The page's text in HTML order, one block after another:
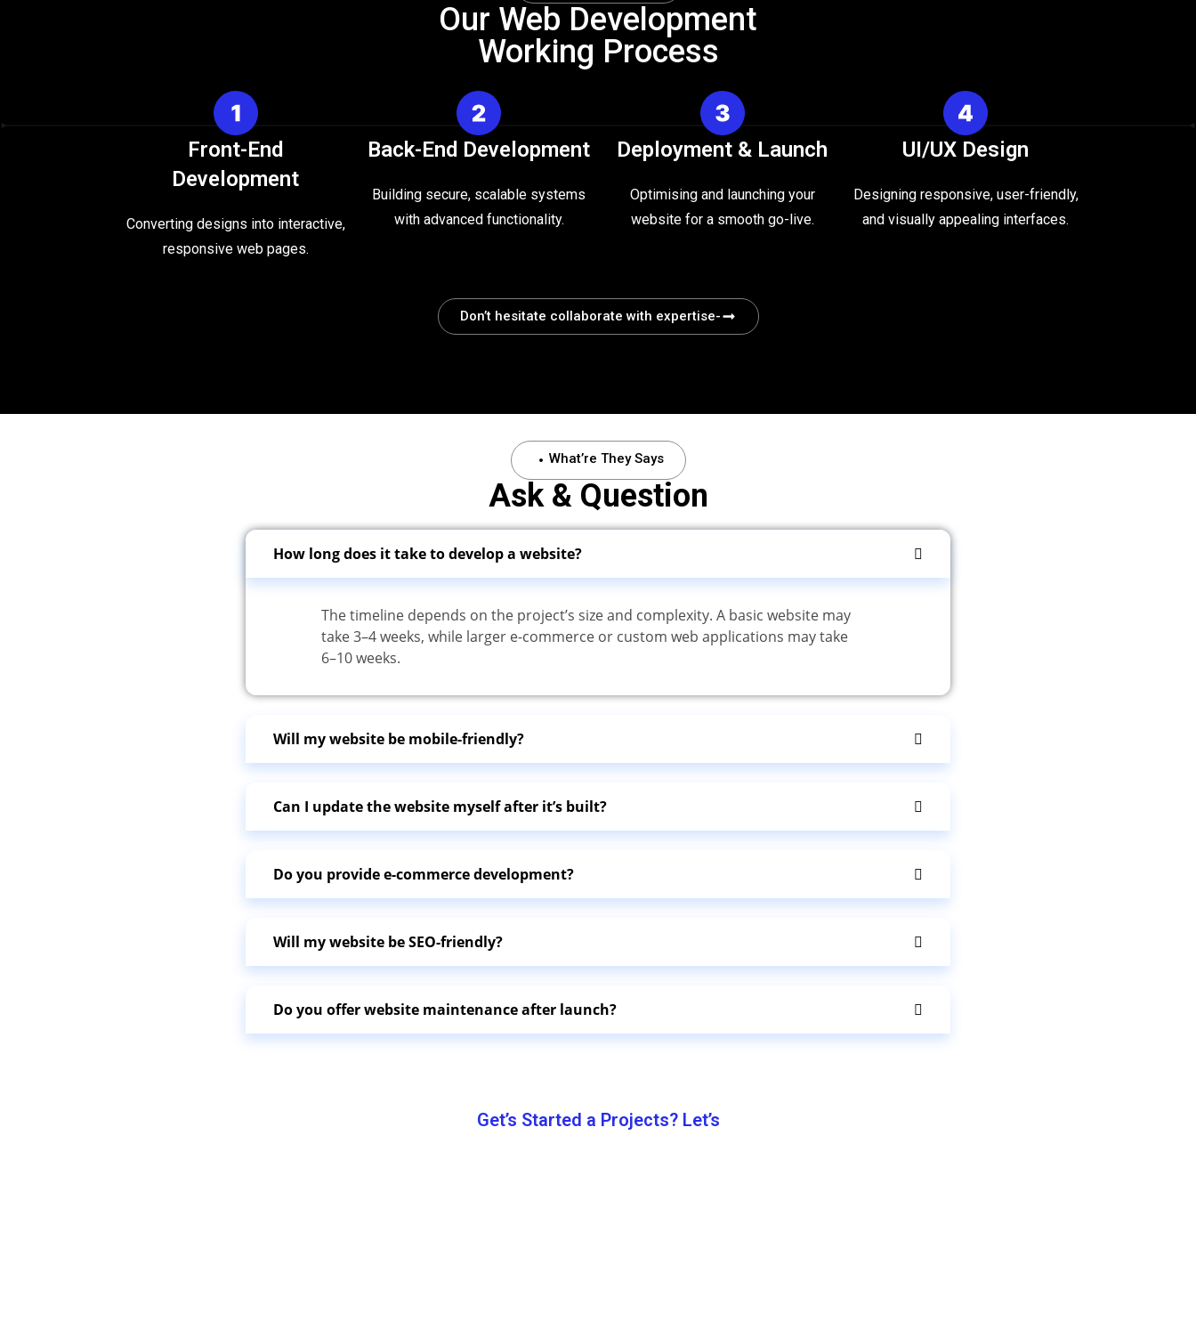
Our Web Development
Working Process
Front-End
Development
Converting designs into interactive,
responsive web pages.
Back-End Development
Building secure, scalable systems
with advanced functionality.
Deployment & Launch
Optimising and launching your
website for a smooth go-live.
UI/UX Design
Designing responsive, user-friendly,
and visually appealing interfaces.
Don’t hesitate collaborate with expertise-
What’re They Says
Ask & Question
How long does it take to develop a website?
The timeline depends on the project’s size and complexity. A basic website may
take 3–4 weeks, while larger e-commerce or custom web applications may take
6–10 weeks.
Will my website be mobile-friendly?
Can I update the website myself after it’s built?
Do you provide e-commerce development?
Will my website be SEO-friendly?
Do you offer website maintenance after launch?
Get’s Started a Projects? Let’s